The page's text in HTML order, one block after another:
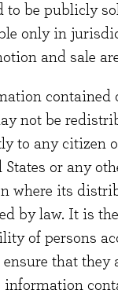
to be publicly
only in
and sale
contained
not be
to any citizen
States or any
where its
by law. It is the
of persons
that they
information
from the
markets
on the back
economic
a portfolio
from two
Experian. We
on the
corporate
with